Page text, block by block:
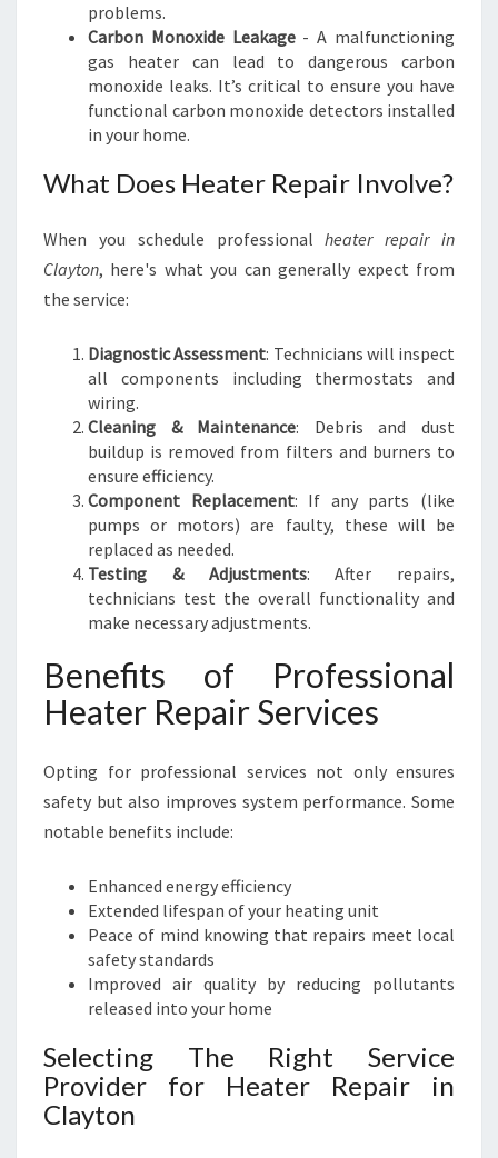
problems.
Carbon Monoxide Leakage- A malfunctioning
gas heater can lead to dangerous carbon
monoxide leaks. It’s critical to ensure you have
functional carbon monoxide detectors installed
in your home.
What Does Heater Repair Involve?
When you schedule professionalheater repair in
Clayton, here's what you can generally expect from
the service:
Diagnostic Assessment: Technicians will inspect
all components including thermostats and
wiring.
Cleaning & Maintenance: Debris and dust
buildup is removed from filters and burners to
ensure efficiency.
Component Replacement: If any parts (like
pumps or motors) are faulty, these will be
replaced as needed.
Testing & Adjustments: After repairs,
technicians test the overall functionality and
make necessary adjustments.
Benefits of Professional
Heater Repair Services
Opting for professional services not only ensures
safety but also improves system performance. Some
notable benefits include:
Enhanced energy efficiency
Extended lifespan of your heating unit
Peace of mind knowing that repairs meet local
safety standards
Improved air quality by reducing pollutants
released into your home
Selecting The Right Service
Provider for Heater Repair in
Clayton